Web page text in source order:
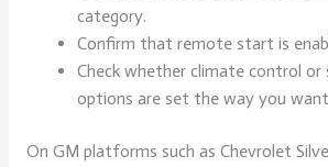
category.
Confirm that remote start is
Check whether climate control or
options are set the way you
On GM platforms such as Chevrolet